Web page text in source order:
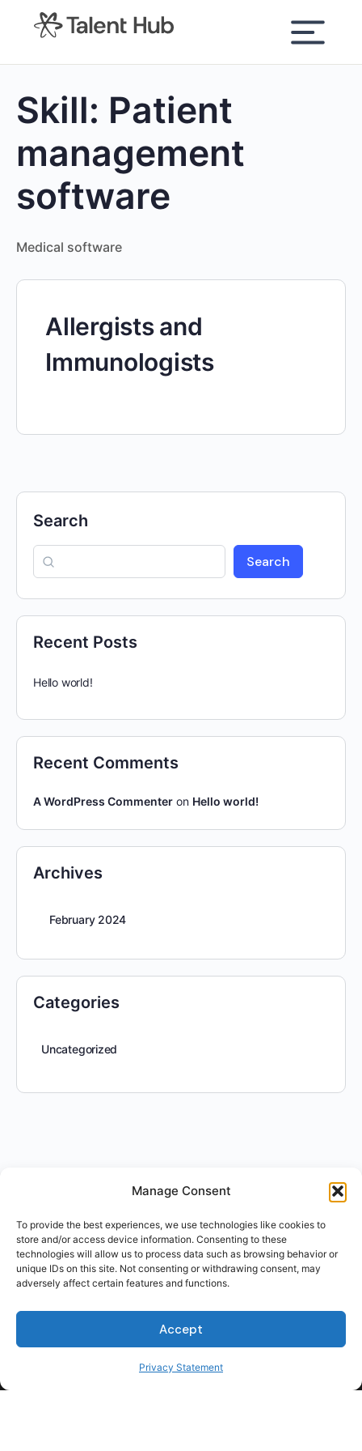
Manage Consent
To provide the best experiences, we use technologies like cookies to
store and/or access device information. Consenting to these
technologies will allow us to process data such as browsing behavior or
unique IDs on this site. Not consenting or withdrawing consent, may
adversely affect certain features and functions.
Accept
Privacy Statement
content
Skill: Patient
management
software
Medical software
Allergists and
Immunologists
Search
Search
Recent Posts
Hello world!
Recent Comments
A WordPress Commenter on Hello world!
Archives
February 2024
Categories
Uncategorized